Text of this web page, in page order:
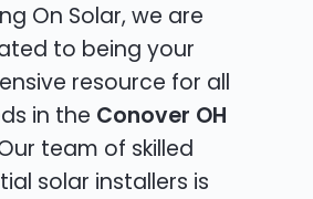
On Solar, we are
to being your
resource for all
in the Conover OH
team of skilled
solar installers is